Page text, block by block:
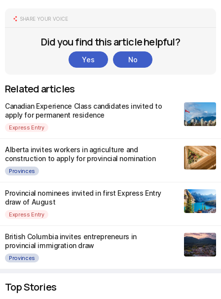
SHARE YOUR VOICE
Did you find this article helpful?
Yes No
Related articles
Canadian Experience Class candidates invited to
apply for permanent residence
Express Entry
Alberta invites workers in agriculture and
construction to apply for provincial nomination
Provinces
Provincial nominees invited in first Express Entry
draw of August
Express Entry
British Columbia invites entrepreneurs in
provincial immigration draw
Provinces
Top Stories